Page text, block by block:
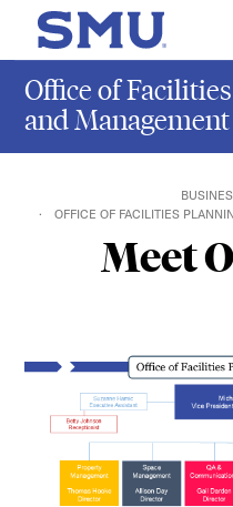
Skip to main content
SMU Home
Office of
and Management
OFFICE OF FACILITIES
Meet